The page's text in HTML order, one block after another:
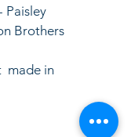
Paisley
Brothers
made in